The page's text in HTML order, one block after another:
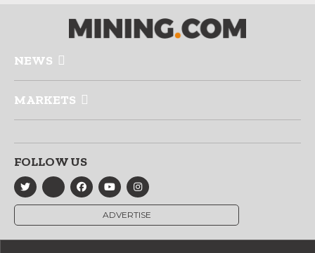
NEWS
MARKETS
FOLLOW US
ADVERTISE